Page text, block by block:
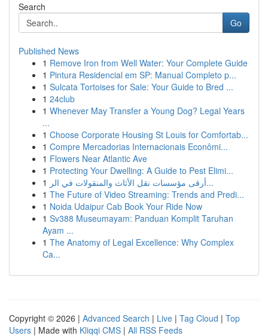
Search
Go
Published News
1 Remove Iron from Well Water: Your Complete Guide
1 Pintura Residencial em SP: Manual Completo p...
1 Sulcata Tortoises for Sale: Your Guide to Bred ...
1 24club
1 Whenever May Transfer a Young Dog? Legal Years
...
1 Choose Corporate Housing St Louis for Comfortab...
1 Compre Mercadorias Internacionais Econômi...
1 Flowers Near Atlantic Ave
1 Protecting Your Dwelling: A Guide to Pest Elimi...
1
أرقى مؤسسات نقل الأثاث والمنقولات في الر...
1 The Future of Video Streaming: Trends and Predi...
1 Noida Udaipur Cab Book Your Ride Now
1 Sv388 Museumayam: Panduan Komplit Taruhan
Ayam ...
1 The Anatomy of Legal Excellence: Why Complex
Ca...
Copyright © 2026 | Advanced Search | Live | Tag Cloud | Top
Users | Made with Kliqqi CMS | All RSS Feeds